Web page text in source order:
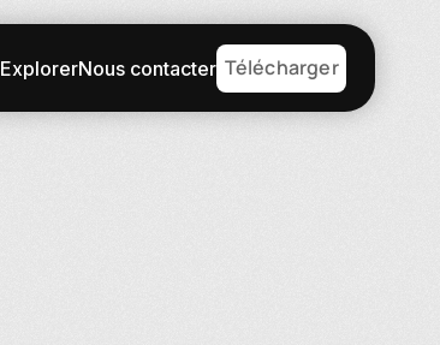
ExplorerNous contacter Télécharger